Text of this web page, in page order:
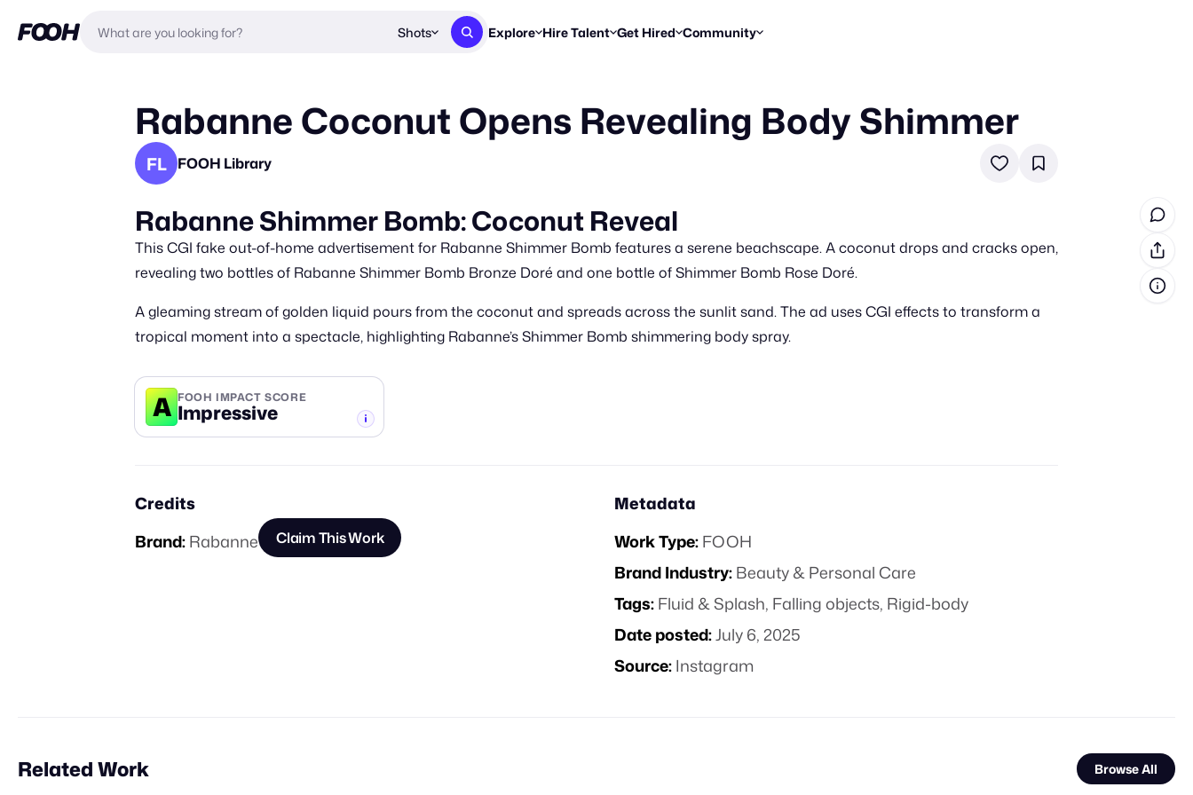
Shots Explore
New & Noteworthy
Hire Talent
Get proposals from creators
Get Hired
Find briefs & roles to pitch
Share Your Work
Break down how you made a reel
Community
Enter a brief, win cash prizes
Resources
Blog
Trends, stories & how-tos
Daily FOOH & CGI inspiration
Rabanne Coconut Opens Revealing Body Shimmer
FL FOOH Library
Rabanne Shimmer Bomb: Coconut Reveal
This CGI fake out-of-home advertisement for Rabanne Shimmer Bomb features a serene beachscape. A coconut drops and cracks open,
revealing two bottles of Rabanne Shimmer Bomb Bronze Doré and one bottle of Shimmer Bomb Rose Doré.
A gleaming stream of golden liquid pours from the coconut and spreads across the sunlit sand. The ad uses CGI effects to transform a
tropical moment into a spectacle, highlighting Rabanne’s Shimmer Bomb shimmering body spray.
A FOOH IMPACT SCORE
Impressive
Credits
Brand:Rabanne Claim This Work
Metadata
Work Type:FOOH
Brand Industry:Beauty & Personal Care
Tags:Fluid & Splash, Falling objects, Rigid-body
Date posted:July 6, 2025
Source:Instagram
Related Work Browse All